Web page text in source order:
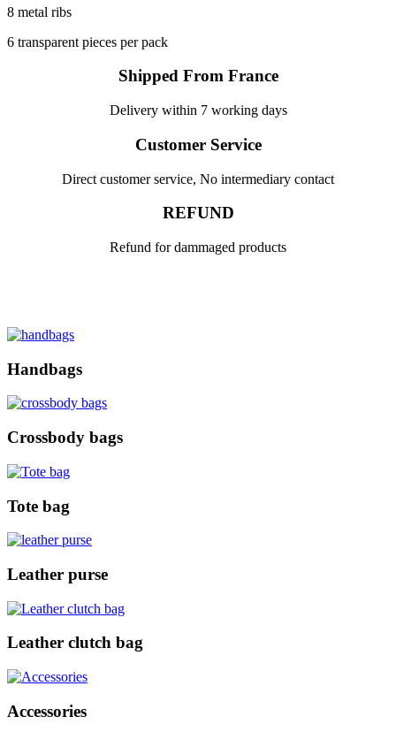
8 metal ribs
6 transparent pieces per pack
Shipped From France
Delivery within 7 working days
Customer Service
Direct customer service, No intermediary contact
REFUND
Refund for dammaged products
Handbags
Crossbody bags
Tote bag
Leather purse
Leather clutch bag
Accessories